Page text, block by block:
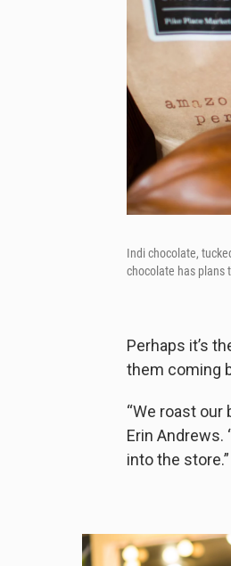
Indi chocolate,
chocolate has plans
Perhaps it’s
them coming
“We roast our
Erin Andrews.
into the store.”